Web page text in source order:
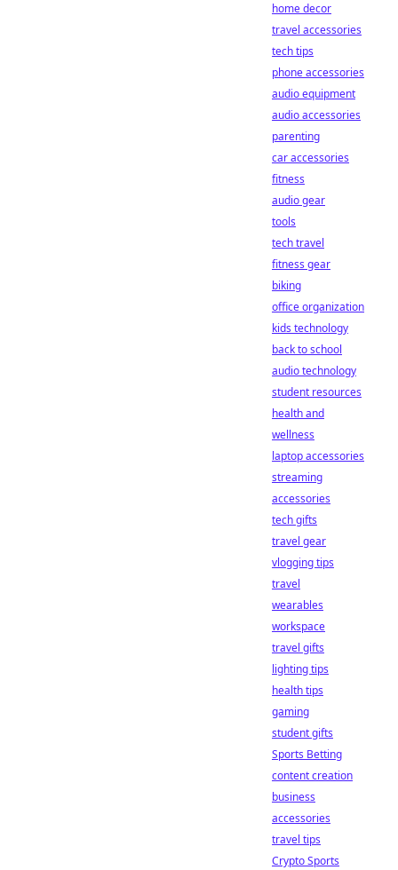
home decor
travel accessories
tech tips
phone accessories
audio equipment
audio accessories
parenting
car accessories
fitness
audio gear
tools
tech travel
fitness gear
biking
office organization
kids technology
back to school
audio technology
student resources
health and
wellness
laptop accessories
streaming
accessories
tech gifts
travel gear
vlogging tips
travel
wearables
workspace
travel gifts
lighting tips
health tips
gaming
student gifts
Sports Betting
content creation
business
accessories
travel tips
Crypto Sports